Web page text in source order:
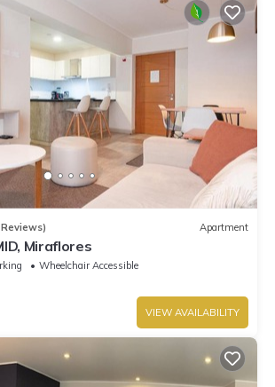
Apartment
Miraflores
Wheelchair Accessible
VIEW AVAILABILITY